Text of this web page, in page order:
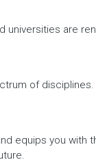
universities are
of
equips you with